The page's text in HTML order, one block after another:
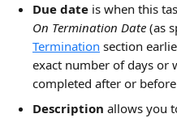
Due date is when this
On Termination Date (as
Termination section
exact number of days or
completed after or
Description allows you